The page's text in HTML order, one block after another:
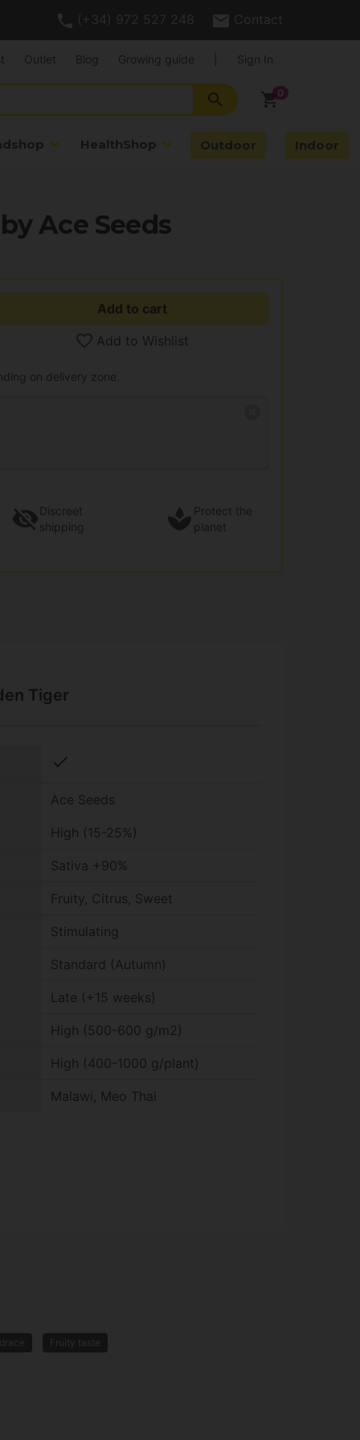
(+34) 972 527 248 Contact
shopping_cart
search
HealthShop Outdoor Indoor
Outlet Blog Growing guide Sign In
Ace Seeds
Add to cart
Add to Wishlist
on delivery zone.
Discreet
shipping
Protect the
planet
Tiger
check
Ace Seeds
High (15-25%)
Sativa +90%
Fruity, Citrus, Sweet
Stimulating
Standard (Autumn)
Late (+15 weeks)
High (500-600 g/m2)
High (400-1000 g/plant)
Malawi, Meo Thai
Fruity taste